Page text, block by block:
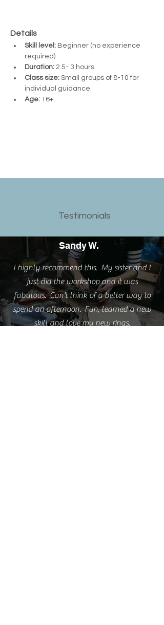
Details
Skill level: Beginner (no experience
required)
Duration: 2.5- 3 hours
Class size: Small groups of 8-10 for
individual guidance.
Age: 16+
Testimonials
Sandy W.
I highly recommend this. My sister and I
just did the workshop and it was
fabulous. Can't think of a better way to
spend an afternoon. Fun, learned a new
skill and love my new rings.